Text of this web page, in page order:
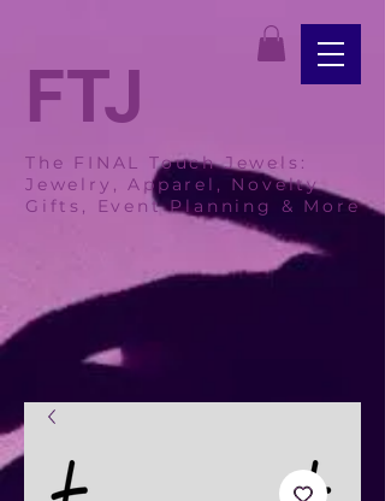
FTJ
The FINAL Touch Jewels:
Jewelry, Apparel, Novelty
Gifts, Event Planning & More